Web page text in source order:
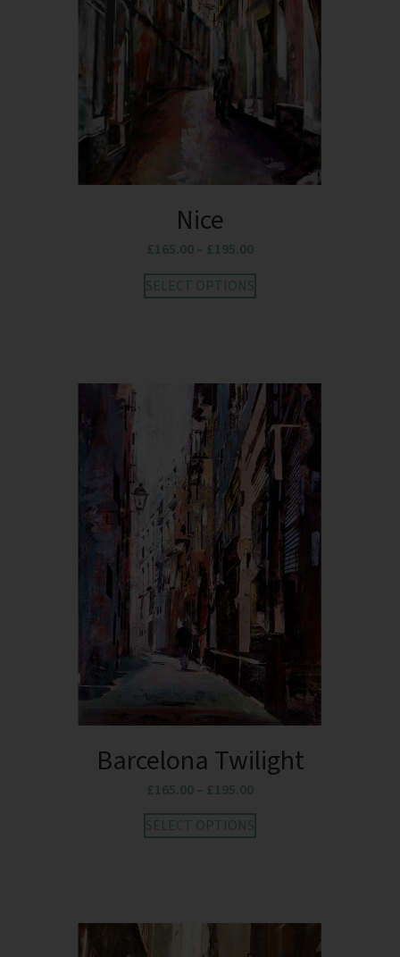
Nice
£165.00– £195.00
SELECT OPTIONS
Barcelona Twilight
£165.00– £195.00
SELECT OPTIONS